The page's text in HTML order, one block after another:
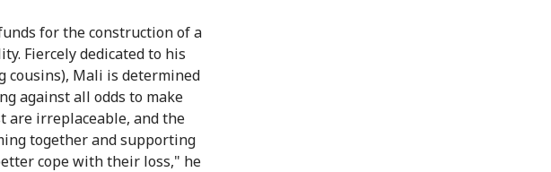
for the construction of a
Fiercely dedicated to his
cousins), Mali is determined
against all odds to make
are irreplaceable, and the
together and supporting
cope with their loss," he